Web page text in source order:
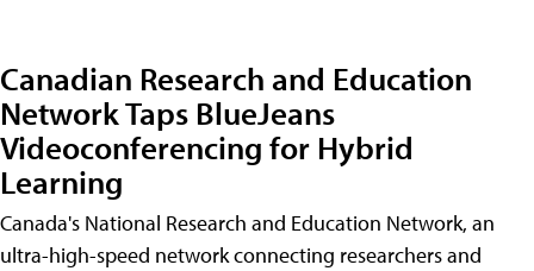
Canadian Research and Education
Network Taps BlueJeans
Videoconferencing for Hybrid
Learning
Canada's National Research and Education Network, an
ultra-high-speed network connecting researchers and